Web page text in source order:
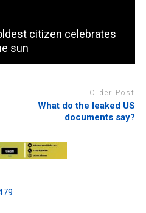
citizen celebrates
sun
Older Post
What do the leaked US
documents say?